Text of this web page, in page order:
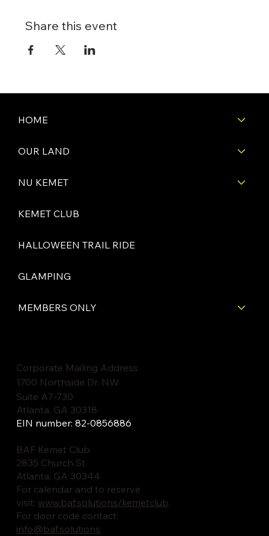
Share this event
HOME
OUR LAND
NU KEMET
KEMET CLUB
HALLOWEEN TRAIL RIDE
GLAMPING
MEMBERS ONLY
Corporate Mailing Address
1700 Northside Dr. NW
Suite A7-730
Atlanta, GA 30318
EIN number: 82-0856886
BAF Kemet Club
2835 Church St.
Atlanta, GA 30344
For calendar and to reserve
visit: www.baf.solutions/kemetclub
For door code contact:
info@baf.solutions